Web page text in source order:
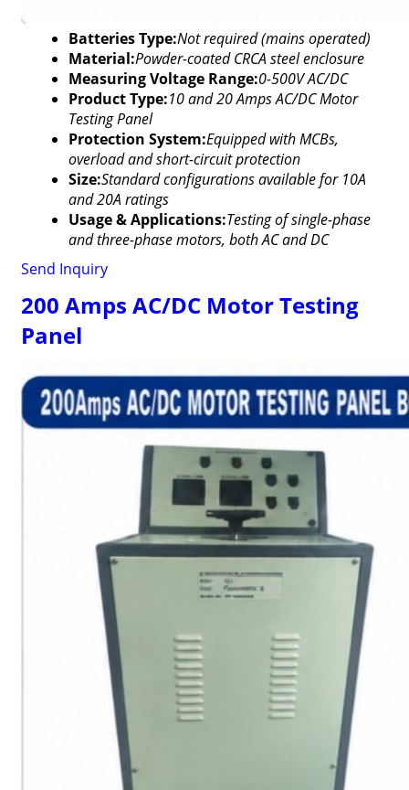
Batteries Type:Not required (mains operated)
Material:Powder-coated CRCA steel enclosure
Measuring Voltage Range:0-500V AC/DC
Product Type:10 and 20 Amps AC/DC Motor
Testing Panel
Protection System:Equipped with MCBs,
overload and short-circuit protection
Size:Standard configurations available for 10A
and 20A ratings
Usage & Applications:Testing of single-phase
and three-phase motors, both AC and DC
Send Inquiry
200 Amps AC/DC Motor Testing
Panel